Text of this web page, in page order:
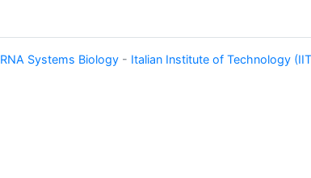
RNA Systems Biology- Italian Institute of Technology